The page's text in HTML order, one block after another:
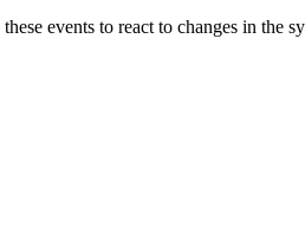
events to react to changes in the